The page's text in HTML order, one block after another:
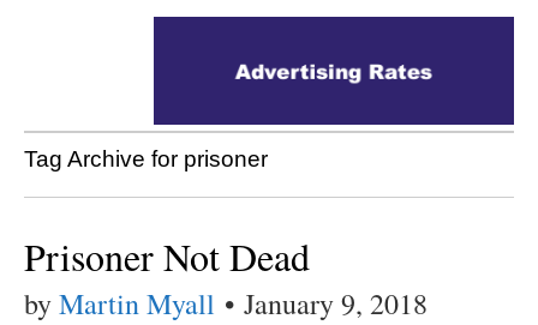
Gazette News
Tag Archive for prisoner
Prisoner Not Dead
byMartin Myall • January 9, 2018